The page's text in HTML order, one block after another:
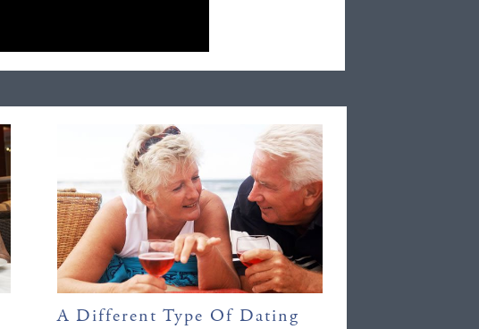
A Different Type Of Dating